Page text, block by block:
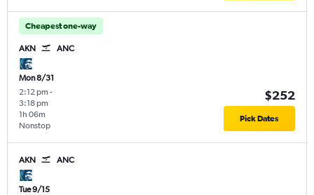
Cheapest one-way
AKN ANC
Mon 8/31
2:12 pm -
3:18 pm
Nonstop
1h 06m
$252
Pick Dates
AKN ANC
Tue 9/15